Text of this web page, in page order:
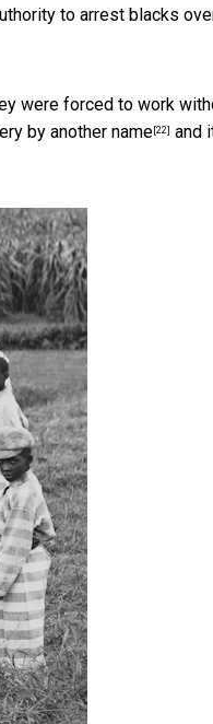
to arrest blacks
were forced to work
by another name [22] and